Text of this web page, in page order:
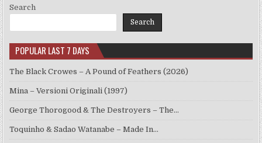
Search
Search
POPULAR LAST 7 DAYS
The Black Crowes – A Pound of Feathers (2026)
Mina – Versioni Originali (1997)
George Thorogood & The Destroyers – The…
Toquinho & Sadao Watanabe – Made In…